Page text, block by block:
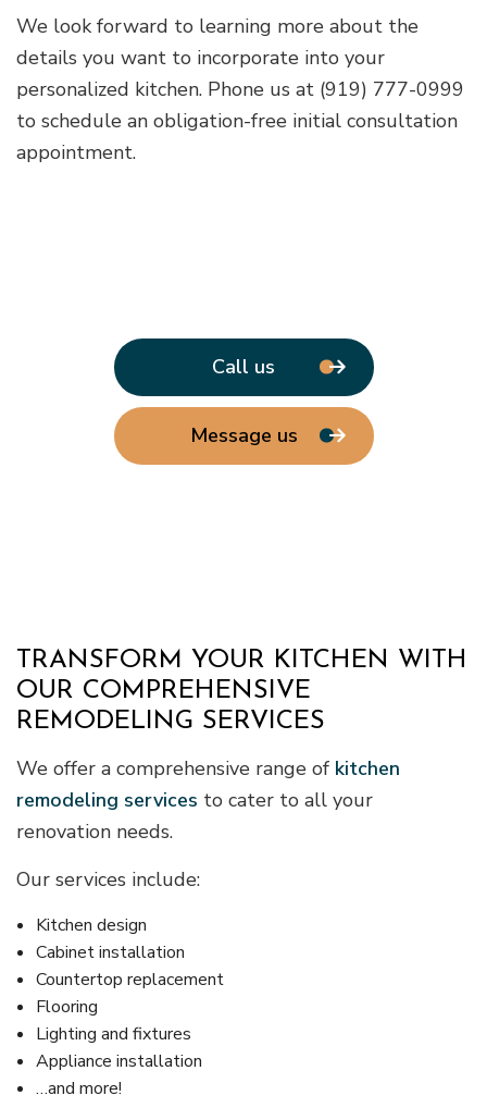
We look forward to learning more about the
details you want to incorporate into your
personalized kitchen. Phone us at (919) 777-0999
to schedule an obligation-free initial consultation
appointment.
Call us
Message us
TRANSFORM YOUR KITCHEN WITH
OUR COMPREHENSIVE
REMODELING SERVICES
We offer a comprehensive range of kitchen
remodeling services to cater to all your
renovation needs.
Our services include:
Kitchen design
Cabinet installation
Countertop replacement
Flooring
Lighting and fixtures
Appliance installation
…and more!